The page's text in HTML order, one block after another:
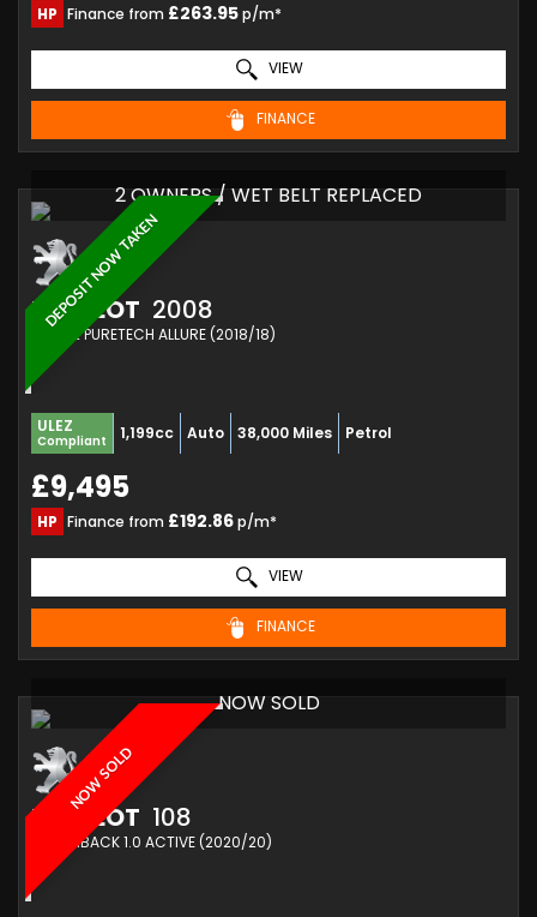
HP Finance from £263.95p/m*
VIEW
FINANCE
DEPOSIT NOW TAKEN
2 OWNERS / WET BELT REPLACED
PEUGEOT 2008
SUV 1.2 PURETECH ALLURE (2018/18)
ULEZ
Compliant 1,199cc Auto 38,000 Miles Petrol
£9,495
HP Finance from £192.86p/m*
VIEW
FINANCE
NOW SOLD
NOW SOLD
PEUGEOT 108
HATCHBACK 1.0 ACTIVE (2020/20)